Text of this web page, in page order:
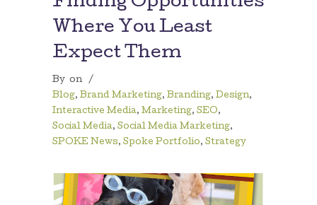
Where You Least
Expect Them
By on
/
Blog, Brand Marketing, Branding, Design,
Interactive Media, Marketing, SEO,
Social Media, Social Media Marketing,
SPOKE News, Spoke Portfolio, Strategy